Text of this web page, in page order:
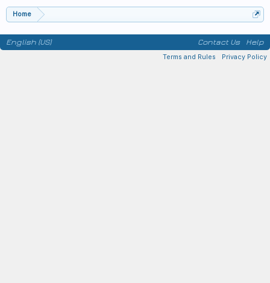
Home
English (US) Contact Us Help
Terms and Rules Privacy Policy